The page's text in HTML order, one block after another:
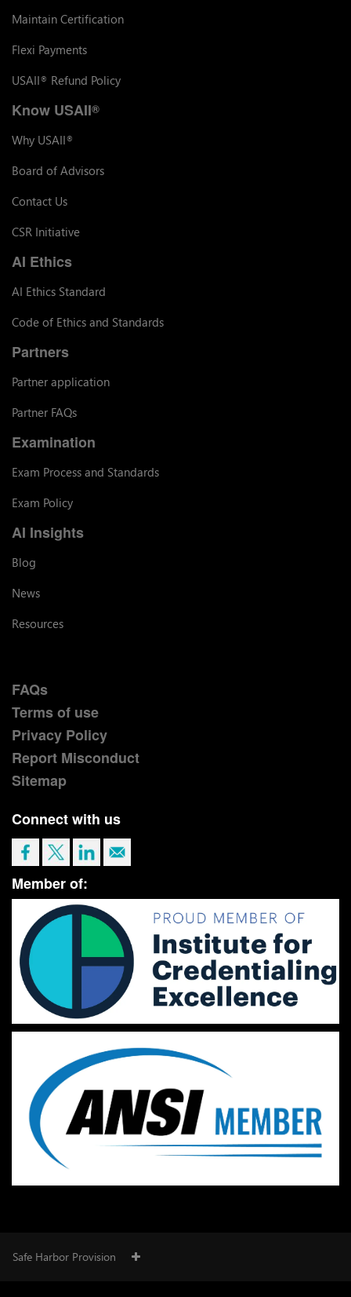
Maintain Certification
Flexi Payments
USAII® Refund Policy
Know USAII®
Why USAII®
Board of Advisors
Contact Us
CSR Initiative
AI Ethics
AI Ethics Standard
Code of Ethics and Standards
Partners
Partner application
Partner FAQs
Examination
Exam Process and Standards
Exam Policy
AI Insights
Blog
News
Resources
FAQs
Terms of use
Privacy Policy
Report Misconduct
Sitemap
Connect with us
Member of:
Safe Harbor Provision